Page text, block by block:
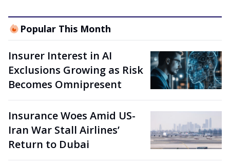
Popular This Month
Insurer Interest in AI
Exclusions Growing as Risk
Becomes Omnipresent
Insurance Woes Amid US-
Iran War Stall Airlines’
Return to Dubai